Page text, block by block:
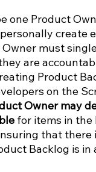
one Product
create
must
are
Product
on the
Owner may
for items in the
that there
Backlog is